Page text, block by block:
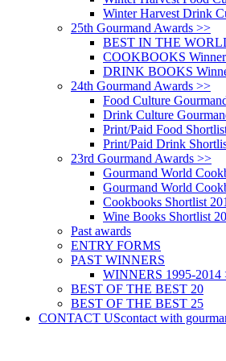
Winter Harvest Drink
25th Gourmand Awards >>
BEST IN THE
COOKBOOKS
DRINK BOOKS
24th Gourmand Awards >>
Food Culture
Drink Culture
Print/Paid Food
Print/Paid Drink
23rd Gourmand Awards >>
Gourmand World
Gourmand World
Cookbooks Shortlist
Wine Books Shortlist
Past awards
ENTRY FORMS
PAST WINNERS
WINNERS 1995-2014
BEST OF THE BEST 20
BEST OF THE BEST 25
CONTACT UScontact with